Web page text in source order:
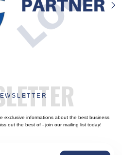
exclusive informations about the best business
out the best of - join our mailing list today!